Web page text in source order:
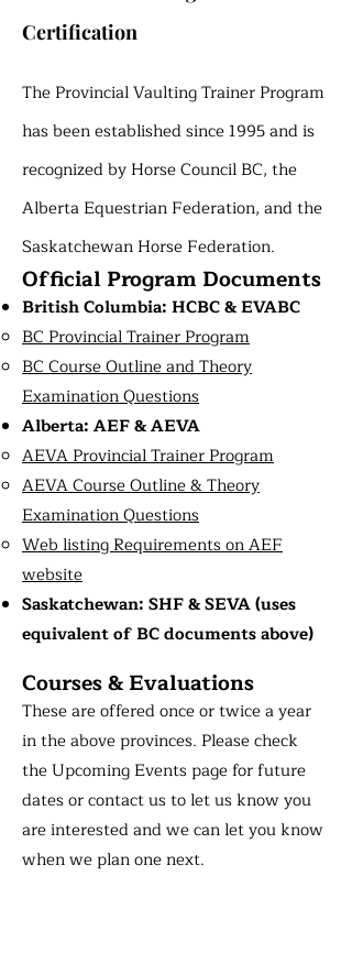
Certification
The Provincial Vaulting Trainer Program
has been established since 1995 and is
recognized by Horse Council BC, the
Alberta Equestrian Federation, and the
Saskatchewan Horse Federation.
Official Program Documents
British Columbia: HCBC & EVABC
BC Provincial Trainer Program
BC Course Outline and Theory
Examination Questions
Alberta: AEF & AEVA
AEVA Provincial Trainer Program
AEVA Course Outline & Theory
Examination Questions
Web listing Requirements on AEF
website
Saskatchewan: SHF & SEVA (uses
equivalent of BC documents above)
Courses & Evaluations
These are offered once or twice a year
in the above provinces. Please check
the Upcoming Events page for future
dates or contact us to let us know you
are interested and we can let you know
when we plan one next.